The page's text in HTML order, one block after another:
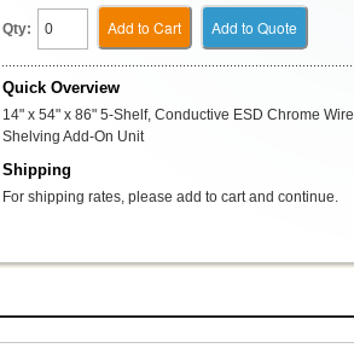
Qty: Add to Cart Add to Quote
Quick Overview
14" x 54" x 86" 5-Shelf, Conductive ESD Chrome Wire
Shelving Add-On Unit
Shipping
For shipping rates, please add to cart and continue.